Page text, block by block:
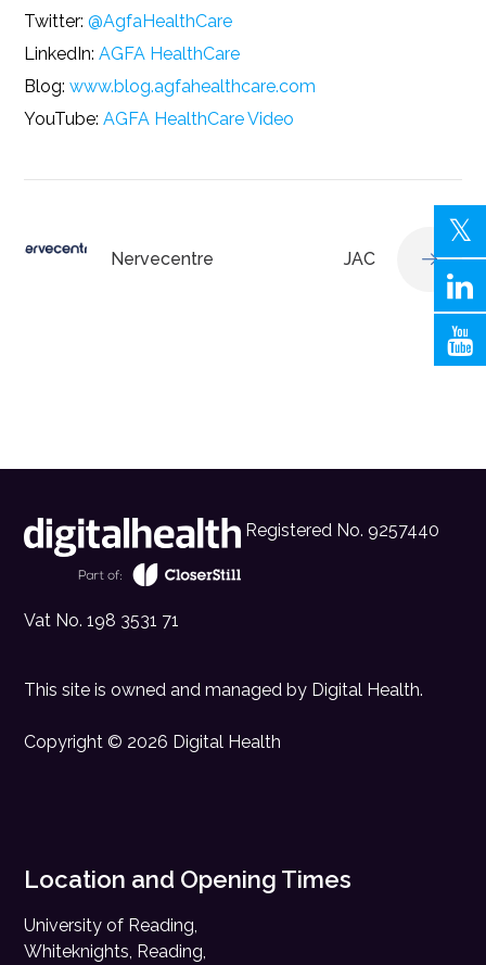
Twitter:@AgfaHealthCare
LinkedIn:AGFA HealthCare
Blog:www.blog.agfahealthcare.com
YouTube:AGFA HealthCare Video
Nervecentre JAC
Registered No. 9257440
Vat No. 198 3531 71
This site is owned and managed by Digital Health.
Copyright © 2026 Digital Health
Location and Opening Times
University of Reading,
Whiteknights, Reading,